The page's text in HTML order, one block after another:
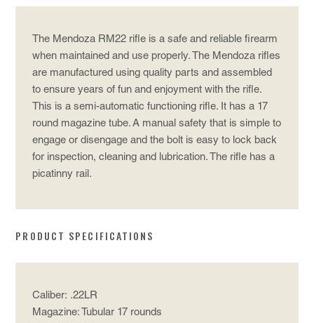
The Mendoza RM22 rifle is a safe and reliable firearm
when maintained and use properly. The Mendoza rifles
are manufactured using quality parts and assembled
to ensure years of fun and enjoyment with the rifle.
This is a semi-automatic functioning rifle. It has a 17
round magazine tube. A manual safety that is simple to
engage or disengage and the bolt is easy to lock back
for inspection, cleaning and lubrication. The rifle has a
picatinny rail.
PRODUCT SPECIFICATIONS
Caliber: .22LR
Magazine: Tubular 17 rounds